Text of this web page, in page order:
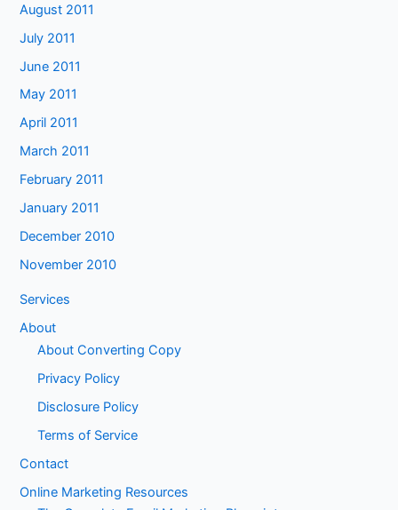
August 2011
July 2011
June 2011
May 2011
April 2011
March 2011
February 2011
January 2011
December 2010
November 2010
Services
About
About Converting Copy
Privacy Policy
Disclosure Policy
Terms of Service
Contact
Online Marketing Resources